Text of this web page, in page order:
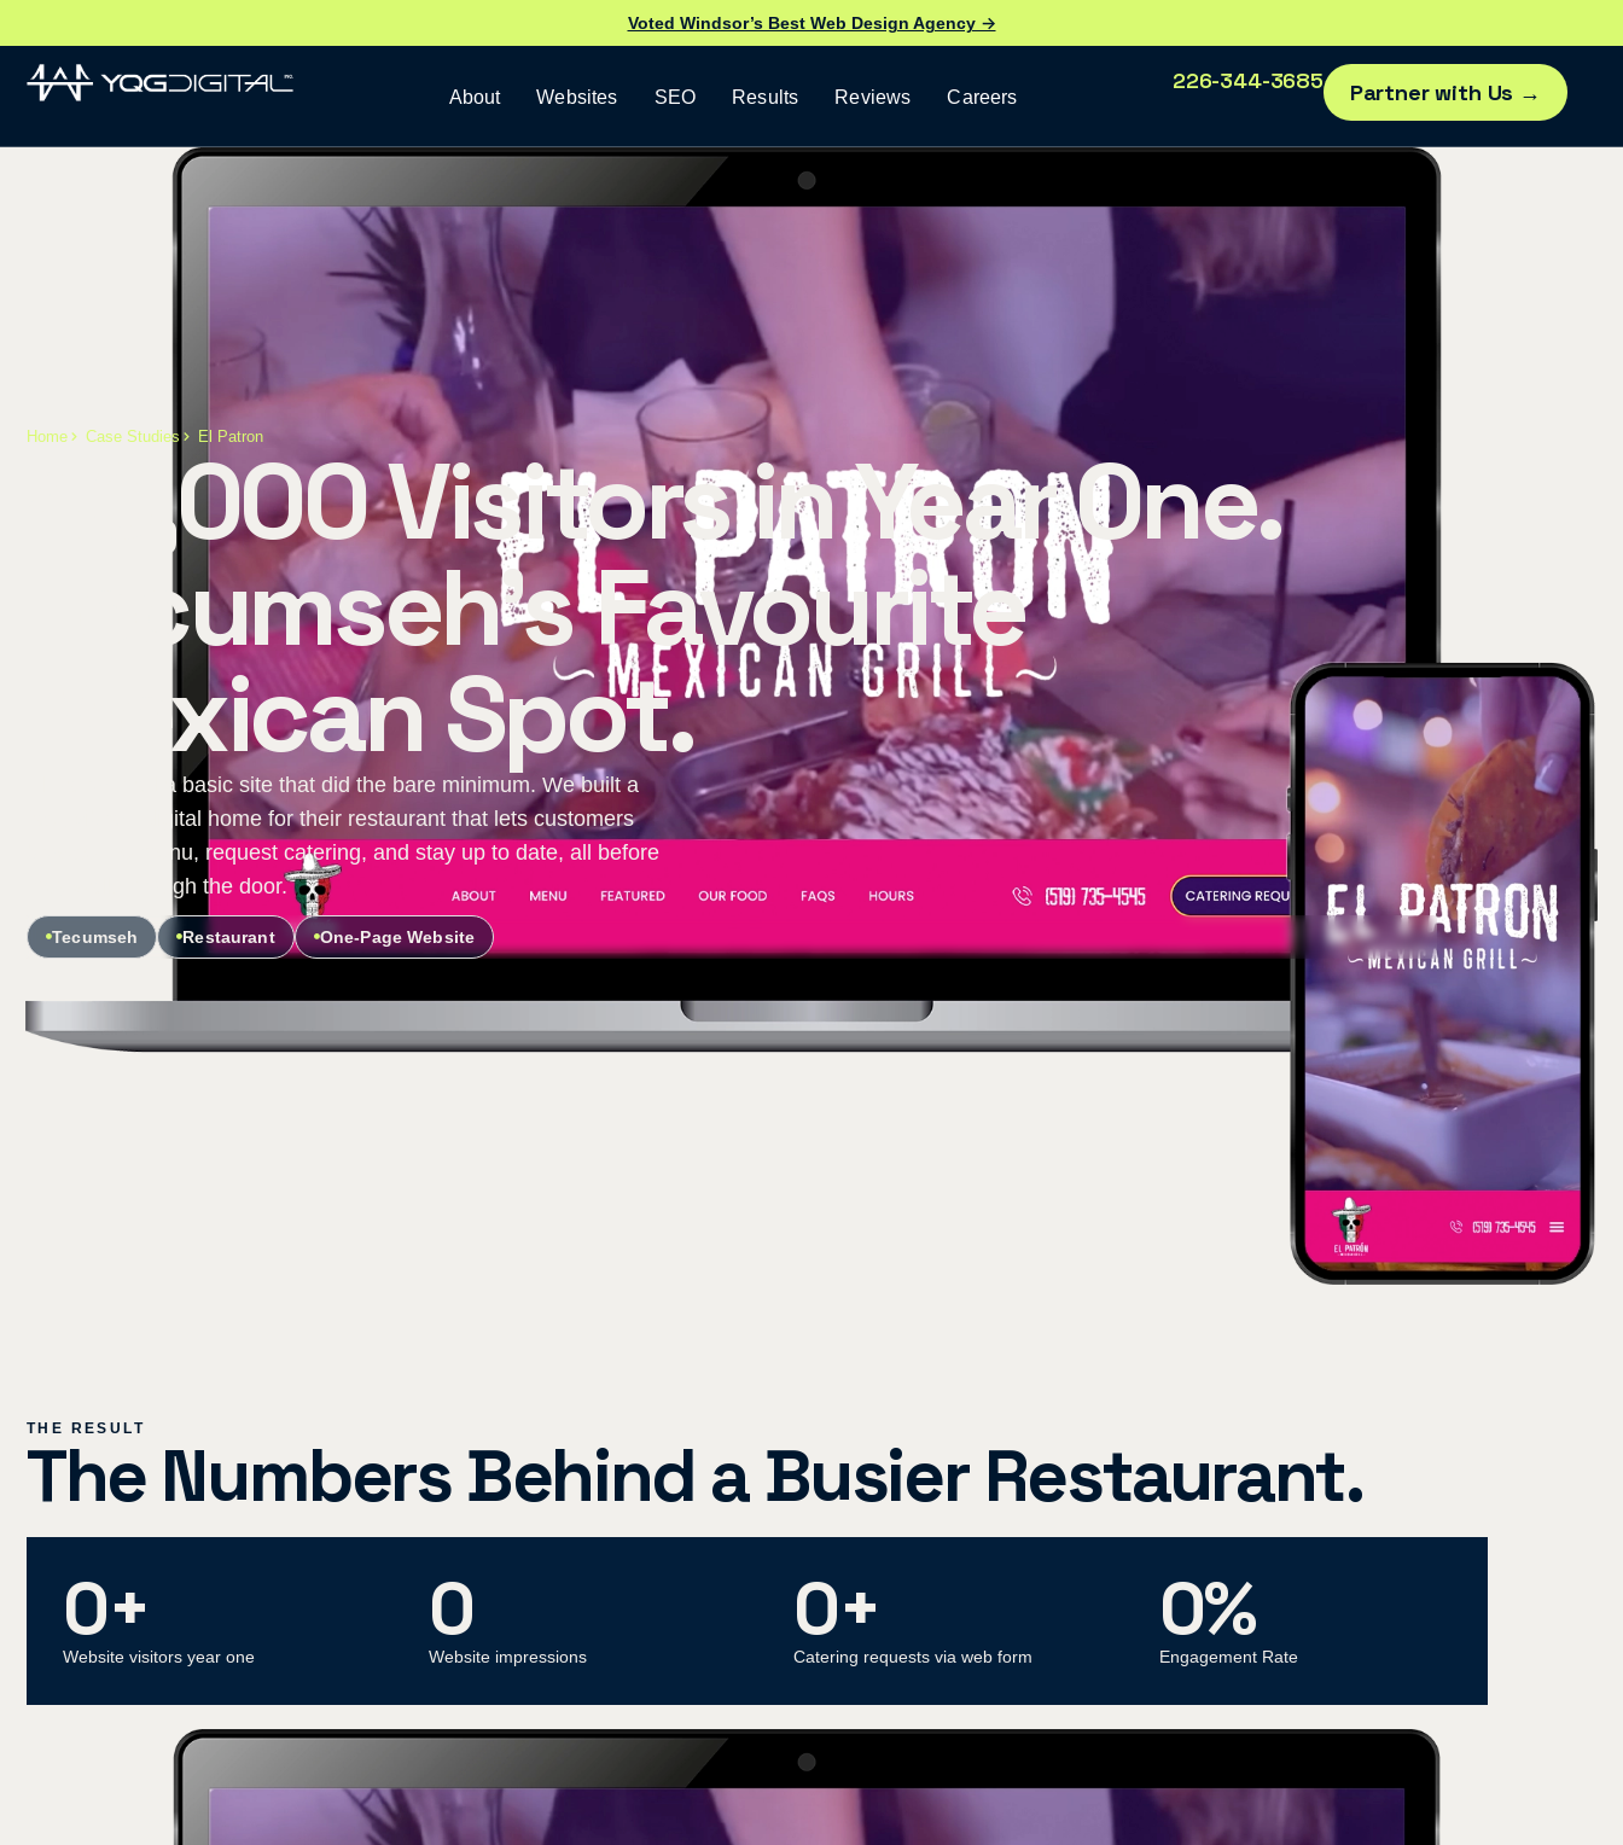
Voted Windsor’s Best Web Design Agency →
About Websites SEO Results Reviews Careers
226-344-3685 Partner with Us →
Home Case Studies El Patron
40,000 Visitors in Year One.
Tecumseh's Favourite
Mexican Spot.
El Patron had a basic site that did the bare minimum. We built a
fast, vibrant digital home for their restaurant that lets customers
browse the menu, request catering, and stay up to date, all before
they walk through the door.
Tecumseh Restaurant One-Page Website
THE RESULT
The Numbers Behind a Busier Restaurant.
Website visitors year one
0+
Website impressions
0
Catering requests via web form
0+
Engagement Rate
0%